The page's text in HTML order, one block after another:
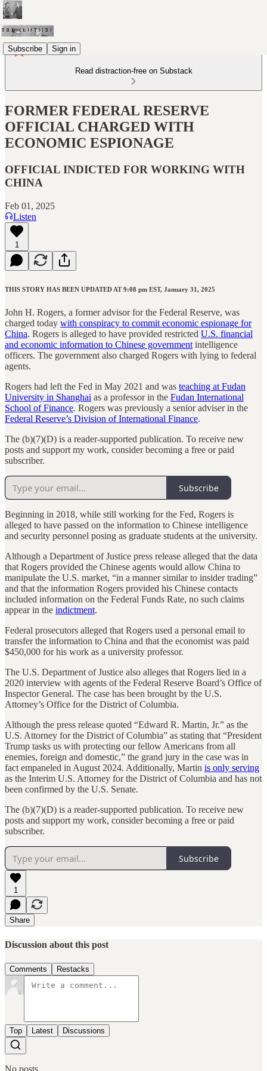
Subscribe Sign in
Read distraction-free on Substack
FORMER FEDERAL RESERVE
OFFICIAL CHARGED WITH
ECONOMIC ESPIONAGE
OFFICIAL INDICTED FOR WORKING WITH
CHINA
Feb 01, 2025
Listen
1
THIS STORY HAS BEEN UPDATED AT 9:08 pm EST, January 31, 2025
John H. Rogers, a former advisor for the Federal Reserve, was
charged today with conspiracy to commit economic espionage for
China. Rogers is alleged to have provided restricted U.S. financial
and economic information to Chinese governmentintelligence
officers. The government also charged Rogers with lying to federal
agents.
Rogers had left the Fed in May 2021 and was teaching at Fudan
University in Shanghai as a professor in the Fudan International
School of Finance. Rogers was previously a senior adviser in the
Federal Reserve’s Division of International Finance.
The (b)(7)(D) is a reader-supported publication. To receive new
posts and support my work, consider becoming a free or paid
subscriber.
Subscribe
Beginning in 2018, while still working for the Fed, Rogers is
alleged to have passed on the information to Chinese intelligence
and security personnel posing as graduate students at the university.
Although a Department of Justice press release alleged that the data
that Rogers provided the Chinese agents would allow China to
manipulate the U.S. market, “in a manner similar to insider trading”
and that the information Rogers provided his Chinese contacts
included information on the Federal Funds Rate, no such claims
appear in the indictment.
Federal prosecutors alleged that Rogers used a personal email to
transfer the information to China and that the economist was paid
$450,000 for his work as a university professor.
The U.S. Department of Justice also alleges that Rogers lied in a
2020 interview with agents of the Federal Reserve Board’s Office of
Inspector General. The case has been brought by the U.S.
Attorney’s Office for the District of Columbia.
Although the press release quoted “Edward R. Martin, Jr.” as the
U.S. Attorney for the District of Columbia” as stating that “President
Trump tasks us with protecting our fellow Americans from all
enemies, foreign and domestic,” the grand jury in the case was in
fact empaneled in August 2024. Additionally, Martin is only serving
as the Interim U.S. Attorney for the District of Columbia and has not
been confirmed by the U.S. Senate.
The (b)(7)(D) is a reader-supported publication. To receive new
posts and support my work, consider becoming a free or paid
subscriber.
Subscribe
1
Share
Discussion about this post
Comments Restacks
Top Latest Discussions
No posts